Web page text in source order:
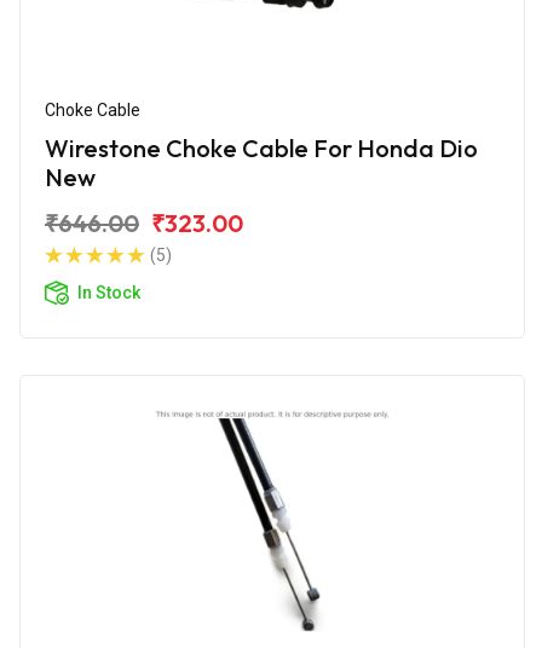
Choke Cable
Wirestone Choke Cable For Honda Dio
New
₹646.00 ₹323.00
(5)
In Stock